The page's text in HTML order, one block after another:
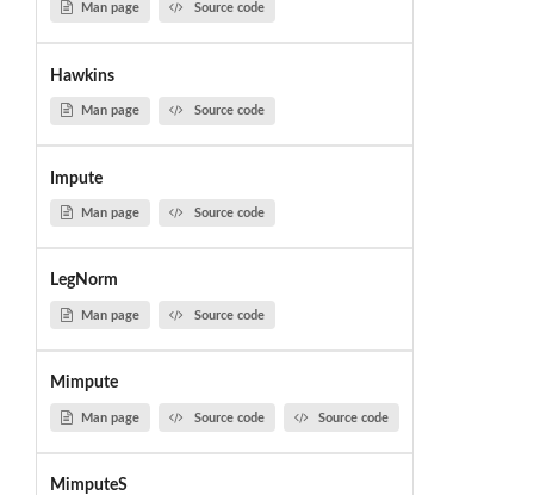
Man page Source code
Hawkins
Man page Source code
Impute
Man page Source code
LegNorm
Man page Source code
Mimpute
Man page Source code Source code
MimputeS